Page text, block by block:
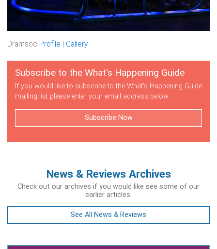
Dramsoc Profile Gallery
Subscribe to the What's Happening Guide
If you would like to subscribe to the What's Happening Guide
mailing list please enter your email address below.
Subscribe Now
News & Reviews Archives
Check out our archives if you would like see some of our
earlier articles.
See All News & Reviews